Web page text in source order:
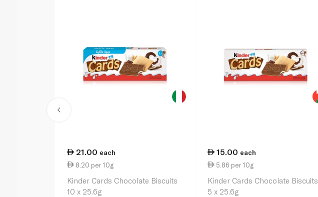
21.00 each
8.20 per 10g
Kinder Cards Chocolate Biscuits
10 x 25.6g
15.00 each
5.86 per 10g
Kinder Cards Chocolate Biscuits
5 x 25.6g